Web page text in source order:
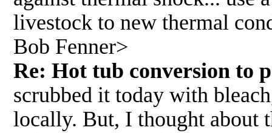
livestock to new thermal
Bob Fenner>
Re: Hot tub conversion to
scrubbed it today with
locally. But, I thought about